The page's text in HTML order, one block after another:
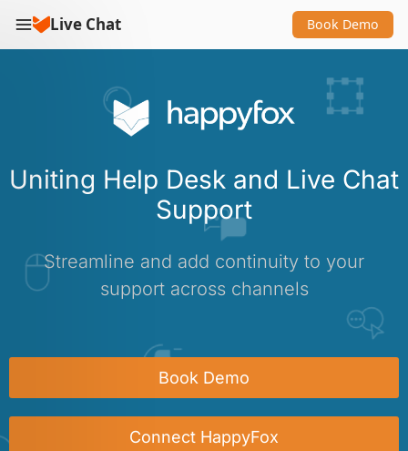
Live Chat Book Demo
Uniting Help Desk and Live Chat
Support
Streamline and add continuity to your
support across channels
Book Demo
Connect HappyFox